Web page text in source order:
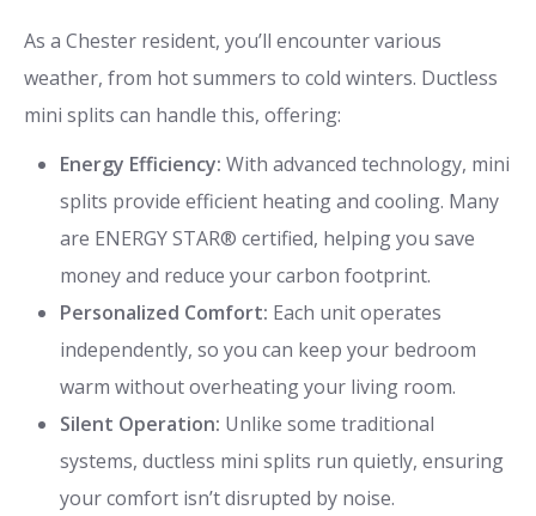
As a Chester resident, you’ll encounter various
weather, from hot summers to cold winters. Ductless
mini splits can handle this, offering:
Energy Efficiency: With advanced technology, mini
splits provide efficient heating and cooling. Many
are ENERGY STAR® certified, helping you save
money and reduce your carbon footprint.
Personalized Comfort: Each unit operates
independently, so you can keep your bedroom
warm without overheating your living room.
Silent Operation: Unlike some traditional
systems, ductless mini splits run quietly, ensuring
your comfort isn’t disrupted by noise.